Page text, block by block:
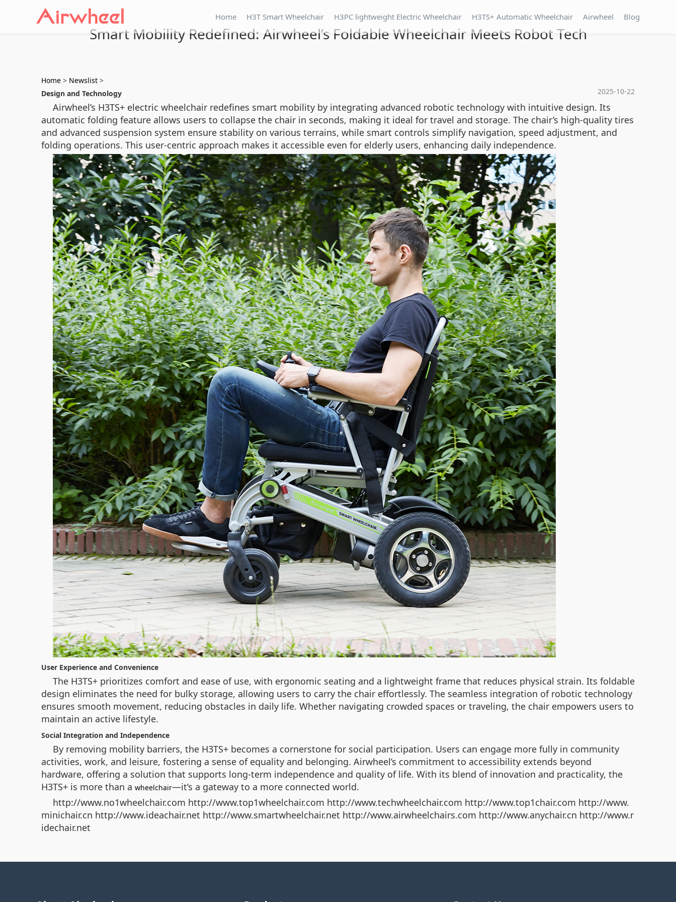
Home H3T Smart Wheelchair H3PC lightweight Electric Wheelchair H3TS+ Automatic Wheelchair Airwheel Blog
Smart Mobility Redefined: Airwheel’s Foldable Wheelchair Meets Robot Tech
Home > Newslist >
2025-10-22
Design and Technology
Airwheel’s H3TS+ electric wheelchair redefines smart mobility by integrating advanced robotic technology with intuitive design. Its
automatic folding feature allows users to collapse the chair in seconds, making it ideal for travel and storage. The chair’s high-quality tires
and advanced suspension system ensure stability on various terrains, while smart controls simplify navigation, speed adjustment, and
folding operations. This user-centric approach makes it accessible even for elderly users, enhancing daily independence.
User Experience and Convenience
The H3TS+ prioritizes comfort and ease of use, with ergonomic seating and a lightweight frame that reduces physical strain. Its foldable
design eliminates the need for bulky storage, allowing users to carry the chair effortlessly. The seamless integration of robotic technology
ensures smooth movement, reducing obstacles in daily life. Whether navigating crowded spaces or traveling, the chair empowers users to
maintain an active lifestyle.
Social Integration and Independence
By removing mobility barriers, the H3TS+ becomes a cornerstone for social participation. Users can engage more fully in community
activities, work, and leisure, fostering a sense of equality and belonging. Airwheel’s commitment to accessibility extends beyond
hardware, offering a solution that supports long-term independence and quality of life. With its blend of innovation and practicality, the
H3TS+ is more than a wheelchair—it’s a gateway to a more connected world.
http://www.no1wheelchair.com http://www.top1wheelchair.com http://www.techwheelchair.com http://www.top1chair.com http://www.
minichair.cn http://www.ideachair.net http://www.smartwheelchair.net http://www.airwheelchairs.com http://www.anychair.cn http://www.r
idechair.net